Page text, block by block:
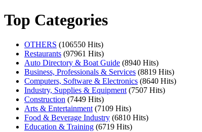
Top Categories
OTHERS (106550 Hits)
Restaurants (97961 Hits)
Auto Directory & Boat Guide (8940 Hits)
Business, Professionals & Services (8819 Hits)
Computers, Software & Electronics (8640 Hits)
Industry, Supplies & Equipment (7507 Hits)
Construction (7449 Hits)
Arts & Entertainment (7109 Hits)
Food & Beverage Industry (6810 Hits)
Education & Training (6719 Hits)